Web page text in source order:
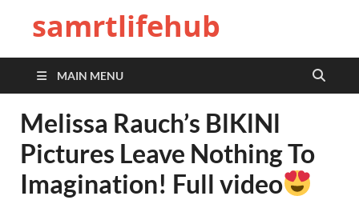
samrtlifehub
MAIN MENU
Melissa Rauch’s BlKlNl
Pictures Leave Nothing To
Imagination! Full video